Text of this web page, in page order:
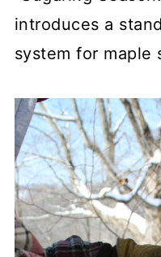
introduces a
system for maple